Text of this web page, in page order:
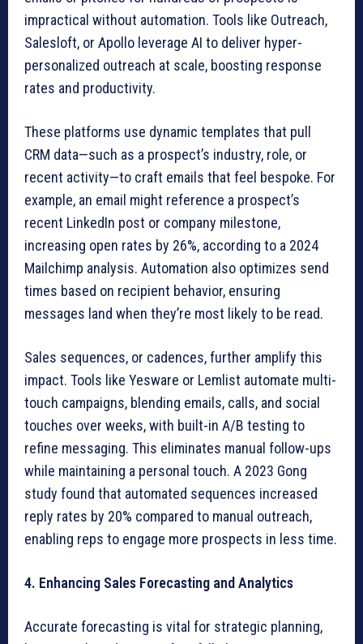
impractical without automation. Tools like Outreach,
Salesloft, or Apollo leverage AI to deliver hyper-
personalized outreach at scale, boosting response
rates and productivity.
These platforms use dynamic templates that pull
CRM data—such as a prospect’s industry, role, or
recent activity—to craft emails that feel bespoke. For
example, an email might reference a prospect’s
recent LinkedIn post or company milestone,
increasing open rates by 26%, according to a 2024
Mailchimp analysis. Automation also optimizes send
times based on recipient behavior, ensuring
messages land when they’re most likely to be read.
Sales sequences, or cadences, further amplify this
impact. Tools like Yesware or Lemlist automate multi-
touch campaigns, blending emails, calls, and social
touches over weeks, with built-in A/B testing to
refine messaging. This eliminates manual follow-ups
while maintaining a personal touch. A 2023 Gong
study found that automated sequences increased
reply rates by 20% compared to manual outreach,
enabling reps to engage more prospects in less time.
4. Enhancing Sales Forecasting and Analytics
Accurate forecasting is vital for strategic planning,